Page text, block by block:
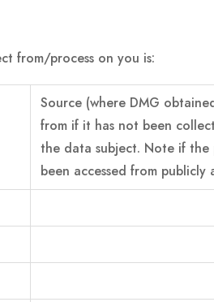
from/process on you is:
Source (where DMG
from if it has not been
the data subject. Note if the
been accessed from publicly